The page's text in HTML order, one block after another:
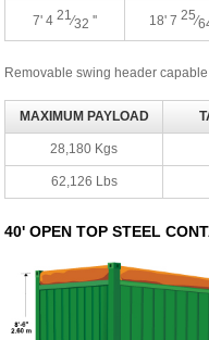
7' 421⁄32 '' 18' 7 25⁄
Removable swing header
MAXIMUM PAYLOAD
28,180 Kgs
62,126 Lbs
40' OPEN TOP STEEL